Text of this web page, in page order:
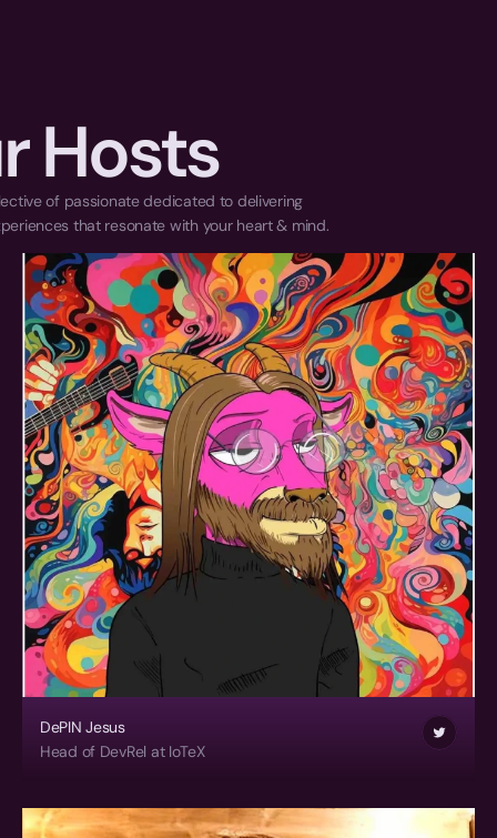
Hosts
of passionate dedicated to delivering
that resonate with your heart & mind.
DePIN Jesus
Head of DevRel at IoTeX